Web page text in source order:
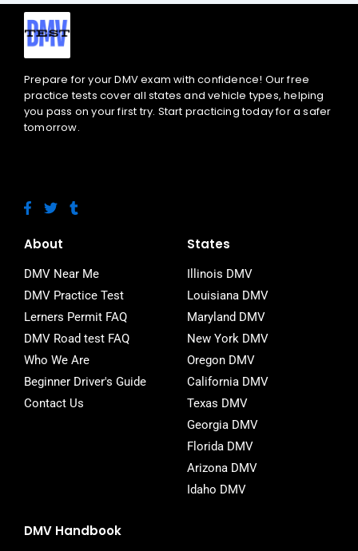
Prepare for your DMV exam with confidence! Our free
practice tests cover all states and vehicle types, helping
you pass on your first try. Start practicing today for a safer
tomorrow.
F
a
e
o
o
k
-
f
T
w
t
e
r
T
u
r
About
DMV Near Me
DMV Practice Test
Lerners Permit FAQ
DMV Road test FAQ
Who We Are
Beginner Driver's Guide
Contact Us
States
Illinois DMV
Louisiana DMV
Maryland DMV
New York DMV
Oregon DMV
California DMV
Texas DMV
Georgia DMV
Florida DMV
Arizona DMV
Idaho DMV
DMV Handbook